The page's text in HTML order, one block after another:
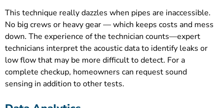
This technique really dazzles when pipes are inaccessible.
No big crews or heavy gear — which keeps costs and mess
down. The experience of the technician counts—expert
technicians interpret the acoustic data to identify leaks or
low flow that may be more difficult to detect. For a
complete checkup, homeowners can request sound
sensing in addition to other tests.